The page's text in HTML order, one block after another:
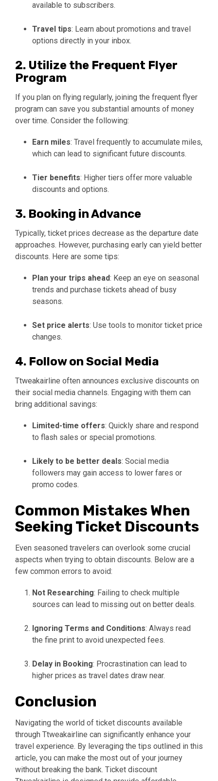
available to subscribers.
Travel tips: Learn about promotions and travel
options directly in your inbox.
2. Utilize the Frequent Flyer
Program
If you plan on flying regularly, joining the frequent flyer
program can save you substantial amounts of money
over time. Consider the following:
Earn miles: Travel frequently to accumulate miles,
which can lead to significant future discounts.
Tier benefits: Higher tiers offer more valuable
discounts and options.
3. Booking in Advance
Typically, ticket prices decrease as the departure date
approaches. However, purchasing early can yield better
discounts. Here are some tips:
Plan your trips ahead: Keep an eye on seasonal
trends and purchase tickets ahead of busy
seasons.
Set price alerts: Use tools to monitor ticket price
changes.
4. Follow on Social Media
Ttweakairline often announces exclusive discounts on
their social media channels. Engaging with them can
bring additional savings:
Limited-time offers: Quickly share and respond
to flash sales or special promotions.
Likely to be better deals: Social media
followers may gain access to lower fares or
promo codes.
Common Mistakes When
Seeking Ticket Discounts
Even seasoned travelers can overlook some crucial
aspects when trying to obtain discounts. Below are a
few common errors to avoid:
Not Researching: Failing to check multiple
sources can lead to missing out on better deals.
Ignoring Terms and Conditions: Always read
the fine print to avoid unexpected fees.
Delay in Booking: Procrastination can lead to
higher prices as travel dates draw near.
Conclusion
Navigating the world of ticket discounts available
through Ttweakairline can significantly enhance your
travel experience. By leveraging the tips outlined in this
article, you can make the most out of your journey
without breaking the bank. Ticket discount